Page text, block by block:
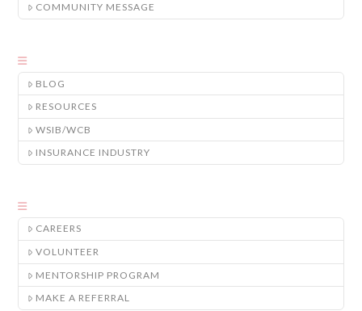
COMMUNITY MESSAGE
BLOG
RESOURCES
WSIB/WCB
INSURANCE INDUSTRY
CAREERS
VOLUNTEER
MENTORSHIP PROGRAM
MAKE A REFERRAL